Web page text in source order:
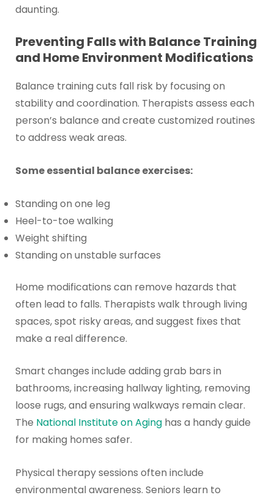
daunting.
Preventing Falls with Balance Training
and Home Environment Modifications
Balance training cuts fall risk by focusing on
stability and coordination. Therapists assess each
person’s balance and create customized routines
to address weak areas.
Some essential balance exercises:
Standing on one leg
Heel-to-toe walking
Weight shifting
Standing on unstable surfaces
Home modifications can remove hazards that
often lead to falls. Therapists walk through living
spaces, spot risky areas, and suggest fixes that
make a real difference.
Smart changes include adding grab bars in
bathrooms, increasing hallway lighting, removing
loose rugs, and ensuring walkways remain clear.
The National Institute on Aginghas a handy guide
for making homes safer.
Physical therapy sessions often include
environmental awareness. Seniors learn to